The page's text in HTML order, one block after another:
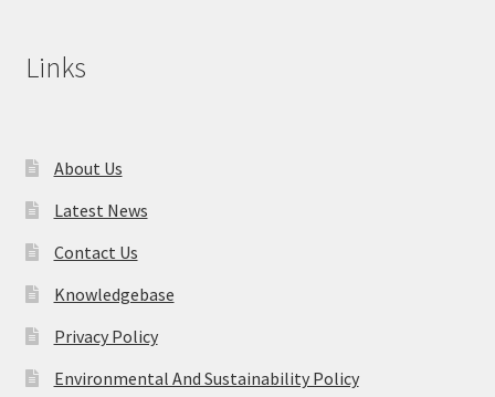
Links
About Us
Latest News
Contact Us
Knowledgebase
Privacy Policy
Environmental And Sustainability Policy